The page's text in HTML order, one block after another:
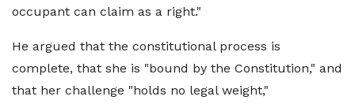
occupant can claim as a right."
He argued that the constitutional process is
complete, that she is "bound by the Constitution," and
that her challenge "holds no legal weight,"